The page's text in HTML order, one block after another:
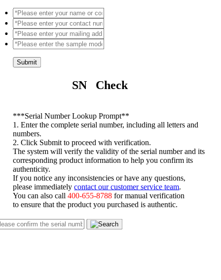
Submit
SN Check
***Serial Number Lookup Prompt**
1. Enter the complete serial number, including all letters and
numbers.
2. Click Submit to proceed with verification.
The system will verify the validity of the serial number and its
corresponding product information to help you confirm its
authenticity.
If you notice any inconsistencies or have any questions,
please immediatelycontact our customer service team
You can also call400-655-8788 for manual verification
to ensure that the product you purchased is authentic.